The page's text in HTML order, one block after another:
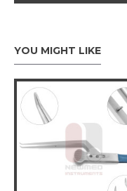
YOU MIGHT LIKE